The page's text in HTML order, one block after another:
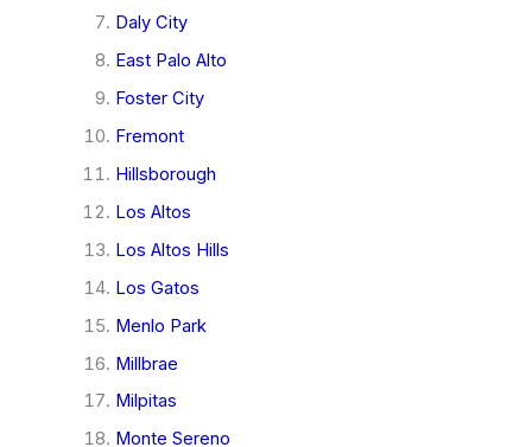
Daly City
East Palo Alto
Foster City
Fremont
Hillsborough
Los Altos
Los Altos Hills
Los Gatos
Menlo Park
Millbrae
Milpitas
Monte Sereno